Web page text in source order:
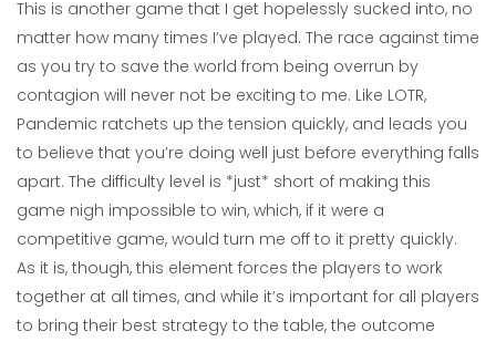
This is another game that I get hopelessly sucked into, no
matter how many times I’ve played. The race against time
as you try to save the world from being overrun by
contagion will never not be exciting to me. Like LOTR,
Pandemic ratchets up the tension quickly, and leads you
to believe that you’re doing well just before everything falls
apart. The difficulty level is *just* short of making this
game nigh impossible to win, which, if it were a
competitive game, would turn me off to it pretty quickly.
As it is, though, this element forces the players to work
together at all times, and while it’s important for all players
to bring their best strategy to the table, the outcome